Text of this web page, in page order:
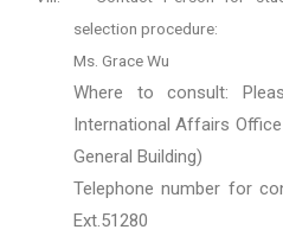
selection procedure:
Ms. Grace Wu
Where to consult:
International Affairs
General Building)
Telephone number for
Ext.51280